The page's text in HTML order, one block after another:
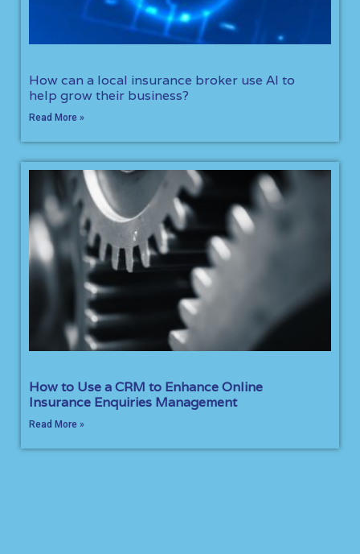
How can a local insurance broker use AI to
help grow their business?
Read More »
How to Use a CRM to Enhance Online
Insurance Enquiries Management
Read More »